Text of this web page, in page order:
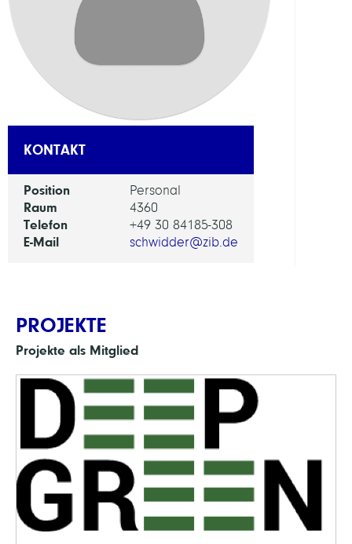
KONTAKT
Position Personal
Raum 4360
Telefon +49 30 84185-308
E-Mail schwidder@zib.de
PROJEKTE
Projekte als Mitglied